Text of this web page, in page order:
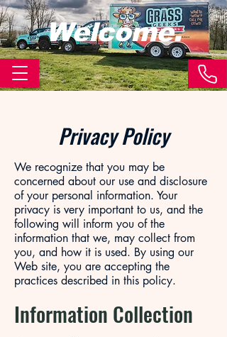
Welcome.
Privacy Policy
We recognize that you may be
concerned about our use and disclosure
of your personal information. Your
privacy is very important to us, and the
following will inform you of the
information that we, may collect from
you, and how it is used. By using our
Web site, you are accepting the
practices described in this policy.
Information Collection